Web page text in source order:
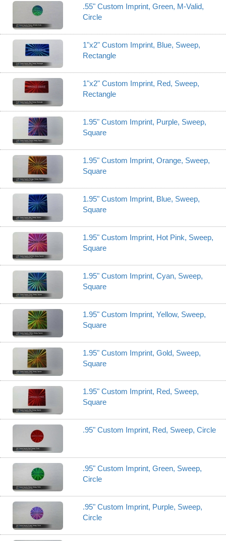
.55" Custom Imprint, Green, M-Valid,
Circle
1"x2" Custom Imprint, Blue, Sweep,
Rectangle
1"x2" Custom Imprint, Red, Sweep,
Rectangle
1.95" Custom Imprint, Purple, Sweep,
Square
1.95" Custom Imprint, Orange, Sweep,
Square
1.95" Custom Imprint, Blue, Sweep,
Square
1.95" Custom Imprint, Hot Pink, Sweep,
Square
1.95" Custom Imprint, Cyan, Sweep,
Square
1.95" Custom Imprint, Yellow, Sweep,
Square
1.95" Custom Imprint, Gold, Sweep,
Square
1.95" Custom Imprint, Red, Sweep,
Square
.95" Custom Imprint, Red, Sweep, Circle
.95" Custom Imprint, Green, Sweep,
Circle
.95" Custom Imprint, Purple, Sweep,
Circle